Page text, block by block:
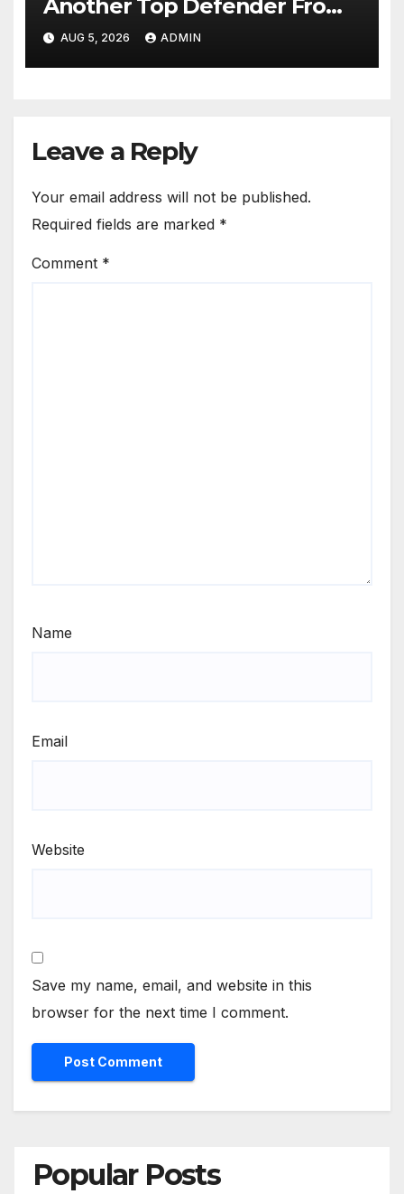
Another Top Defender From
Spanish Club
AUG 5, 2026 ADMIN
Leave a Reply
Your email address will not be published.
Required fields are marked *
Comment *
Name
Email
Website
Save my name, email, and website in this
browser for the next time I comment.
Popular Posts